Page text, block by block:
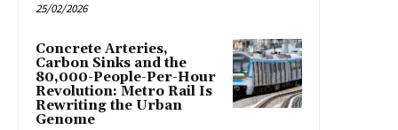
25/02/2026
Concrete Arteries,
Carbon Sinks and the
80,000-People-Per-Hour
Revolution: Metro Rail Is
Rewriting the Urban
Genome